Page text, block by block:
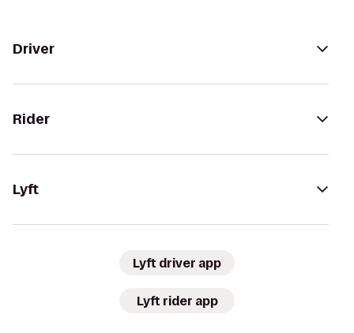
Driver
Rider
Lyft
Lyft driver app
Lyft rider app